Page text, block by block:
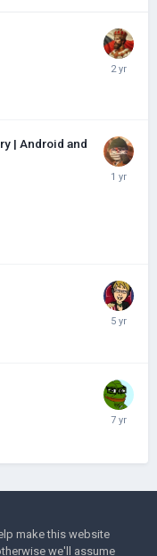
| Android and
make this website
we'll assume